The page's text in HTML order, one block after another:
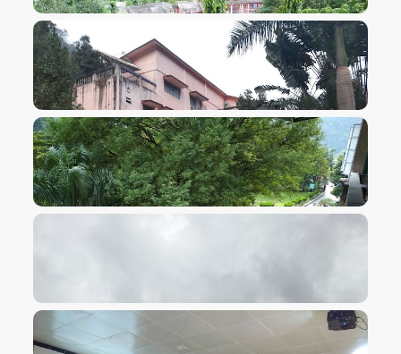
VIEW IMAGE
VIEW IMAGE
VIEW IMAGE
VIEW IMAGE